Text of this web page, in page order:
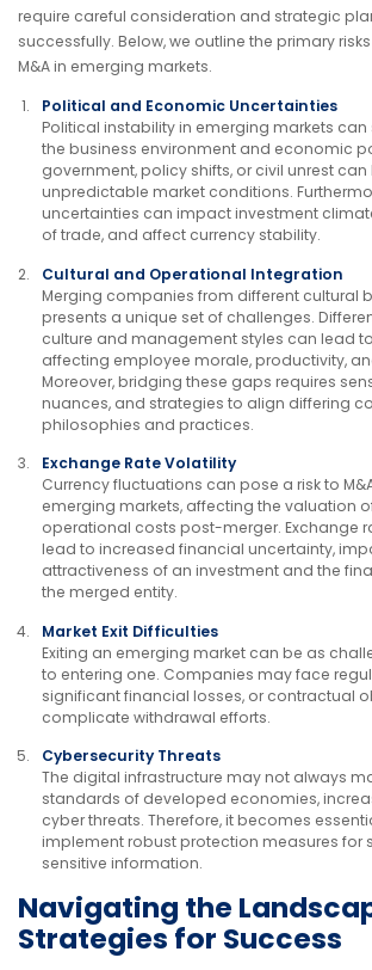
require careful consideration and strategic
successfully. Below, we outline the primary
M&A in emerging markets.
Political and Economic Uncertainties
Political instability in emerging markets
the business environment and economic
government, policy shifts, or civil unrest
unpredictable market conditions.
uncertainties can impact investment
of trade, and affect currency stability.
Cultural and Operational Integration
Merging companies from different cultural
presents a unique set of challenges.
culture and management styles can lead
affecting employee morale, productivity,
Moreover, bridging these gaps requires
nuances, and strategies to align differing
philosophies and practices.
Exchange Rate Volatility
Currency fluctuations can pose a risk to
emerging markets, affecting the valuation
operational costs post-merger. Exchange
lead to increased financial uncertainty,
attractiveness of an investment and the
the merged entity.
Market Exit Difficulties
Exiting an emerging market can be as
to entering one. Companies may face
significant financial losses, or contractual
complicate withdrawal efforts.
Cybersecurity Threats
The digital infrastructure may not always
standards of developed economies,
cyber threats. Therefore, it becomes
implement robust protection measures for
sensitive information.
Navigating the
Strategies for Success